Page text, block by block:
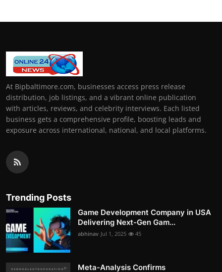
At Bipbaltimore.com, businesses access press release
distribution, job listings, and a vibrant online publication
with articles, reviews, and celebrity interviews. Each listed
business gets a comprehensive profile, boosting leads and
exposure across international, national, and local platforms.
Trending Posts
Game Development Company in USA
Delivering Next-Gen Gam...
abhinav Jul 1, 2025 45
Meta-Analysis Confirms